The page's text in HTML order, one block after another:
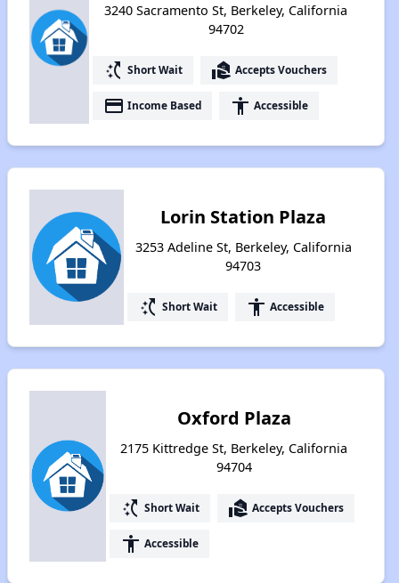
3240 Sacramento St, Berkeley, California
94702
switch_access_shortcut Short Wait real_estate_agent Accepts Vouchers
payment Income Based accessibility Accessible
Lorin Station Plaza
3253 Adeline St, Berkeley, California
94703
switch_access_shortcut Short Wait accessibility Accessible
Oxford Plaza
2175 Kittredge St, Berkeley, California
94704
switch_access_shortcut Short Wait real_estate_agent Accepts Vouchers
accessibility Accessible